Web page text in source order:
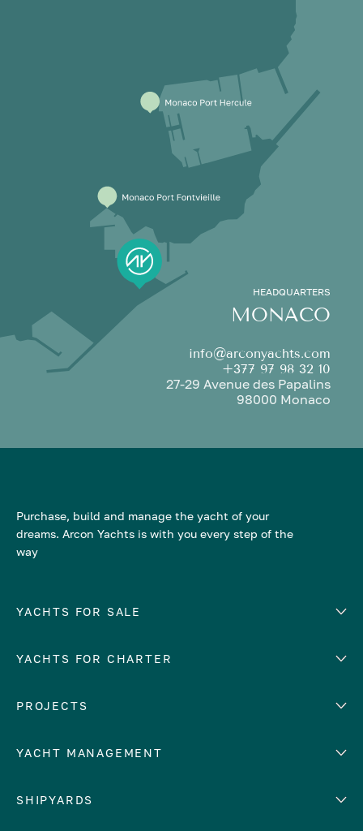
HEADQUARTERS
MONACO
info@arconyachts.com
+377 97 98 32 10
27-29 Avenue des Papalins
98000 Monaco
Purchase, build and manage the yacht of your
dreams. Arcon Yachts is with you every step of the
way
YACHTS FOR SALE
Number of cabins
YACHTS FOR CHARTER
EUROPE
Croatia
France
PROJECTS
YACHT MANAGEMENT
Yacht selling services
SHIPYARDS